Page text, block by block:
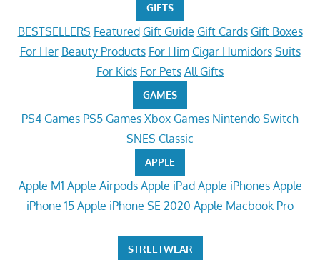
GIFTS
BESTSELLERS Featured Gift Guide Gift Cards Gift Boxes
For Her Beauty Products For Him Cigar Humidors Suits
For Kids For Pets All Gifts
GAMES
PS4 Games PS5 Games Xbox Games Nintendo Switch
SNES Classic
APPLE
Apple M1 Apple Airpods Apple iPad Apple iPhones Apple
iPhone 15 Apple iPhone SE 2020 Apple Macbook Pro
STREETWEAR